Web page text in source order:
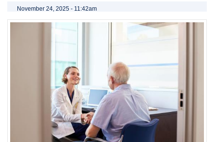
November 24, 2025 - 11:42am